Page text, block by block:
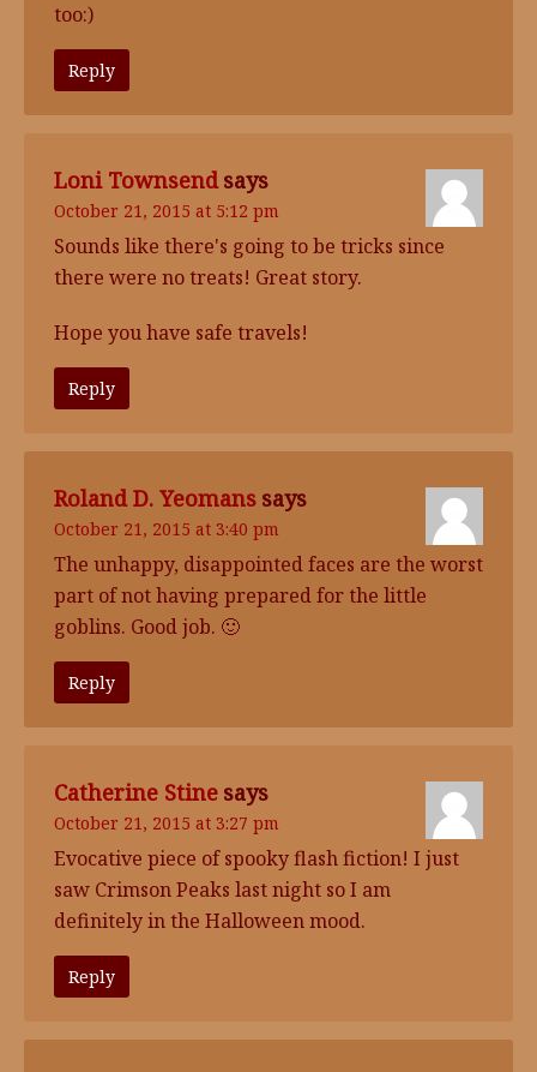
too:)
Reply
Loni Townsend says
October 21, 2015 at 5:12 pm
Sounds like there's going to be tricks since
there were no treats! Great story.
Hope you have safe travels!
Reply
Roland D. Yeomans says
October 21, 2015 at 3:40 pm
The unhappy, disappointed faces are the worst
part of not having prepared for the little
goblins. Good job. 🙂
Reply
Catherine Stine says
October 21, 2015 at 3:27 pm
Evocative piece of spooky flash fiction! I just
saw Crimson Peaks last night so I am
definitely in the Halloween mood.
Reply